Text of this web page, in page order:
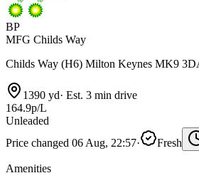
BP
MFG Childs Way
Childs Way (H6) Milton Keynes MK9
1390 yd· Est. 3 min drive
164.9p/L
Unleaded
Price changed 06 Aug, 22:57· Fresh
Amenities